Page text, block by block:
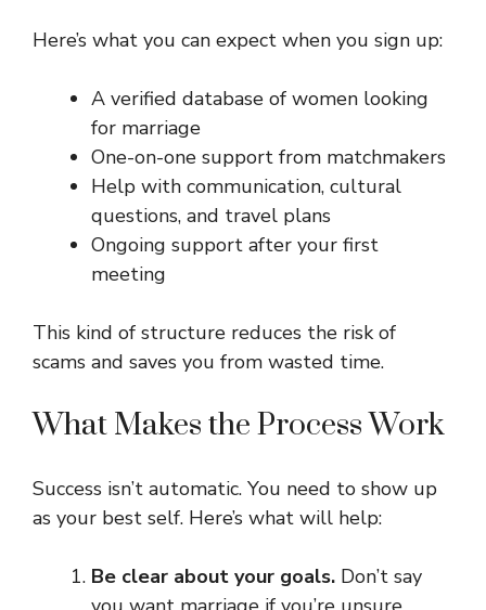
Here’s what you can expect when you sign up:
A verified database of women looking
for marriage
One-on-one support from matchmakers
Help with communication, cultural
questions, and travel plans
Ongoing support after your first
meeting
This kind of structure reduces the risk of
scams and saves you from wasted time.
What Makes the Process Work
Success isn’t automatic. You need to show up
as your best self. Here’s what will help:
Be clear about your goals. Don’t say